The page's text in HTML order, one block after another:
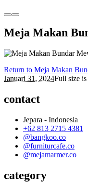
MoreMain
Meja Makan
Return to Meja Makan
Januari 31, 2024Full size is
contact
Jepara - Indonesia
+62 813 2715 4381
@bangkoo.co
@furniturcafe.co
@mejamarmer.co
category